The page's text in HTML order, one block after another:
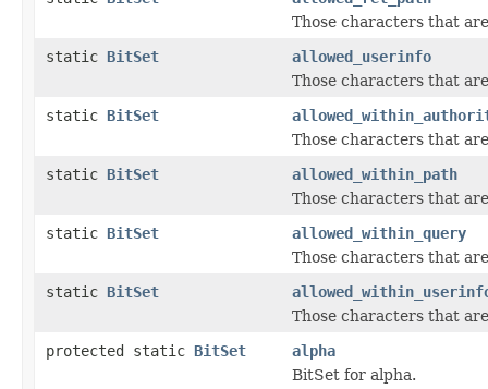
Those characters that
static BitSet
allowed_userinfo
Those characters that
static BitSet
Those characters that
static BitSet
allowed_within_path
Those characters that
static BitSet
allowed_within_query
Those characters that
static BitSet
Those characters that
protected static BitSet
alpha
BitSet for alpha.